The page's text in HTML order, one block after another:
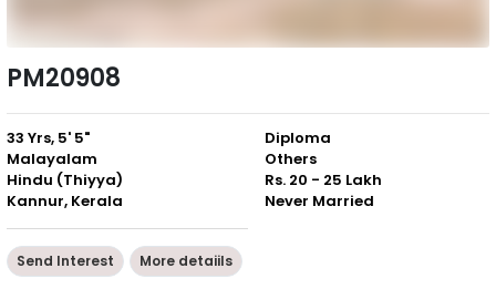
PM20908
33 Yrs, 5' 5"
Malayalam
Hindu (Thiyya)
Kannur, Kerala
Diploma
Others
Rs. 20 - 25 Lakh
Never Married
Send Interest More detaiils